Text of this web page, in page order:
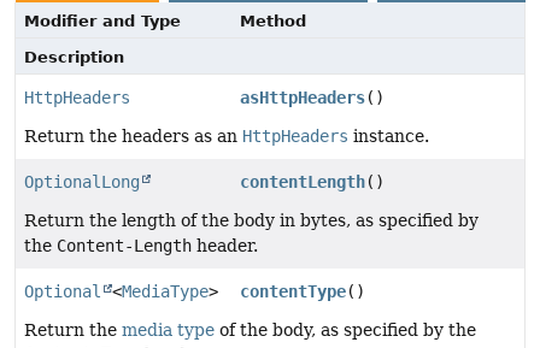
Modifier and Type
Method
Description
HttpHeaders asHttpHeaders()
Return the headers as an HttpHeaders instance.
OptionalLong contentLength()
Return the length of the body in bytes, as specified by
the Content-Length header.
Optional <MediaType> contentType()
Return the media type of the body, as specified by the